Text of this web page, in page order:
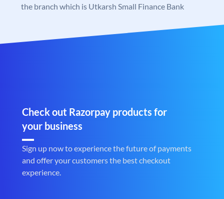
the branch which is Utkarsh Small Finance Bank
Check out Razorpay products for
your business
Sign up now to experience the future of payments
and offer your customers the best checkout
experience.